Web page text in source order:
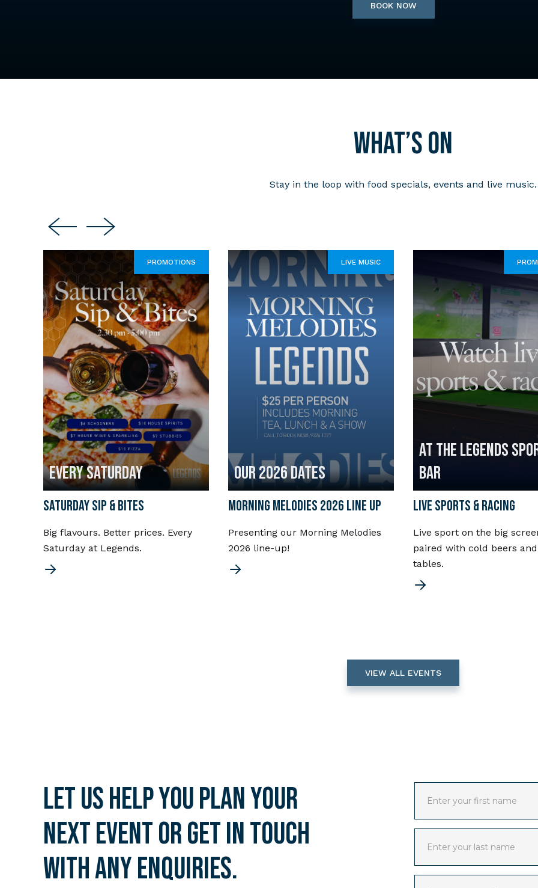
BOOK NOW
What’s on
Stay in the loop with food specials, events and live music.
PROMOTIONS
EVERY SATURDAY
SATURDAY SIP & BITES
Big flavours. Better prices. Every
Saturday at Legends.
LIVE MUSIC
OUR 2026 DATES
MORNING MELODIES 2026 LINE UP
Presenting our Morning Melodies
2026 line-up!
AT THE LEGENDS
BAR
LIVE SPORTS & RACING
Live sport on the big
paired with cold beers
tables.
VIEW ALL EVENTS
Let us help you plan your
next event or get in touch
with any enquiries.